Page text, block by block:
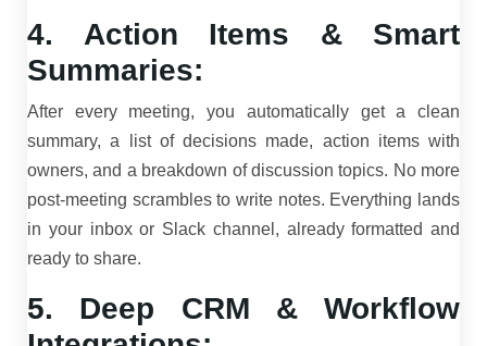
4. Action Items & Smart
Summaries:
After every meeting, you automatically get a clean
summary, a list of decisions made, action items with
owners, and a breakdown of discussion topics. No more
post-meeting scrambles to write notes. Everything lands
in your inbox or Slack channel, already formatted and
ready to share.
5. Deep CRM & Workflow